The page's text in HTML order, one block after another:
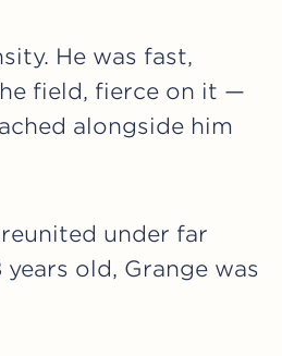
He was fast,
field, fierce on it —
alongside him
under far
old, Grange was